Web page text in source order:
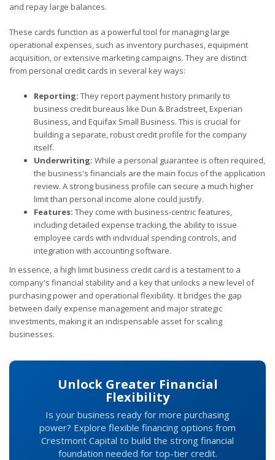
and repay large balances.
These cards function as a powerful tool for managing large
operational expenses, such as inventory purchases, equipment
acquisition, or extensive marketing campaigns. They are distinct
from personal credit cards in several key ways:
Reporting: They report payment history primarily to
business credit bureaus like Dun & Bradstreet, Experian
Business, and Equifax Small Business. This is crucial for
building a separate, robust credit profile for the company
itself.
Underwriting: While a personal guarantee is often required,
the business's financials are the main focus of the application
review. A strong business profile can secure a much higher
limit than personal income alone could justify.
Features: They come with business-centric features,
including detailed expense tracking, the ability to issue
employee cards with individual spending controls, and
integration with accounting software.
In essence, a high limit business credit card is a testament to a
company's financial stability and a key that unlocks a new level of
purchasing power and operational flexibility. It bridges the gap
between daily expense management and major strategic
investments, making it an indispensable asset for scaling
businesses.
Unlock Greater Financial
Flexibility
Is your business ready for more purchasing
power? Explore flexible financing options from
Crestmont Capital to build the strong financial
foundation needed for top-tier credit.